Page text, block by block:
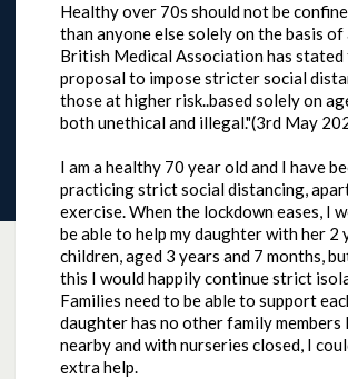
Healthy over 70s should not be
than anyone else solely on the basis of
British Medical Association has stated
proposal to impose stricter social
those at higher risk..based solely on
both unethical and illegal."(3rd May
I am a healthy 70 year old and I have
practicing strict social distancing,
exercise. When the lockdown eases, I
be able to help my daughter with her 2
children, aged 3 years and 7 months,
this I would happily continue strict
Families need to be able to support
daughter has no other family members
nearby and with nurseries closed, I
extra help.